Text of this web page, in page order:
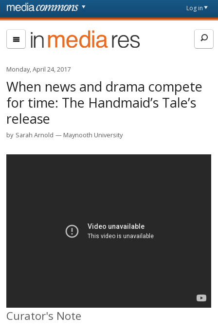
Skip to main content
page
Log in
In
Media
Res
Monday, April 24, 2017
When news and drama compete
for time: The Handmaid’s Tale’s
release
by Sarah Arnold Maynooth University
Curator's Note